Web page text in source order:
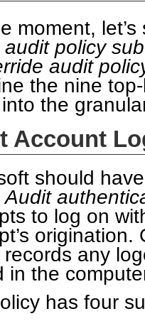
moment,
audit policy
audit
the nine
the
Account
should
Audit
to log on
records any
in the
has four